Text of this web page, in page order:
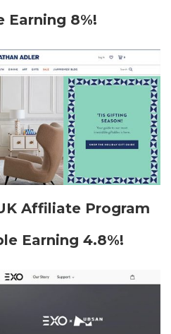
Earning 8%!
Affiliate Program
Earning 4.8%!